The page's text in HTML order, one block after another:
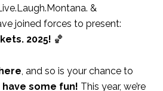
&
joined forces to present:
2025! 🏀
, and so is your chance to
some fun! This year, we’re